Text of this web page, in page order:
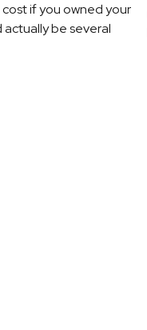
if you owned your
be several